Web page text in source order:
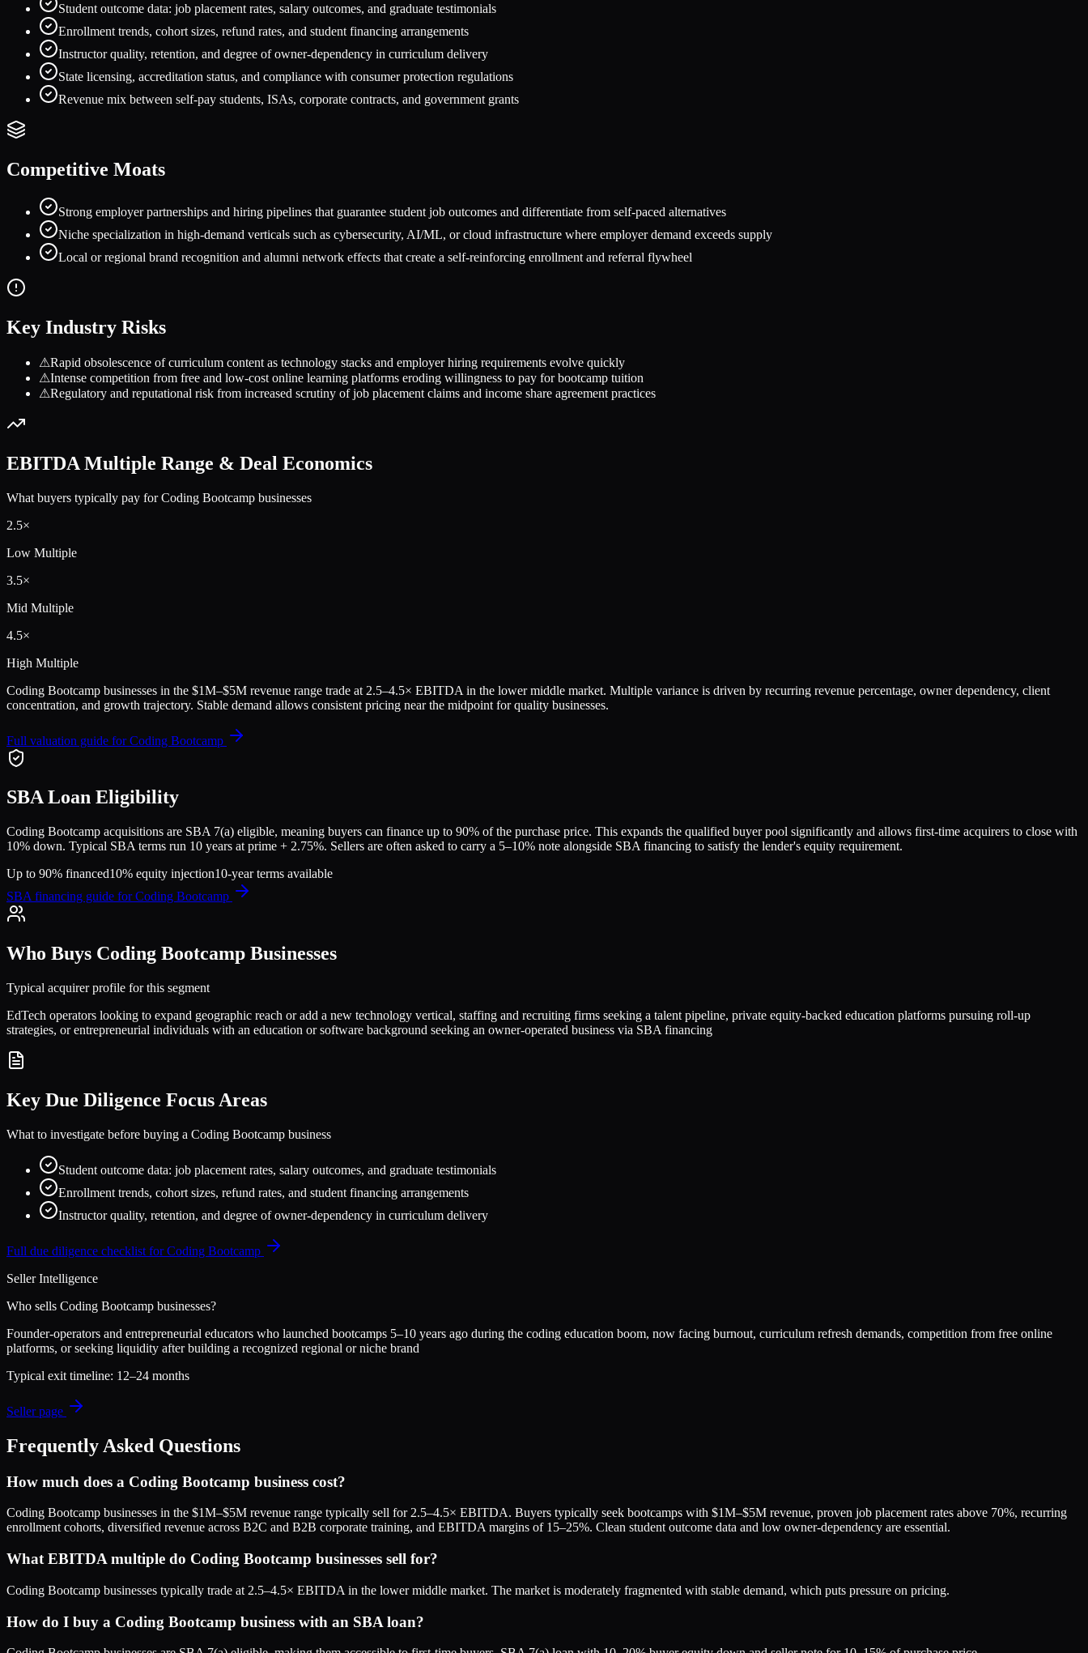
Student outcome data: job placement rates, salary outcomes, and graduate testimonials
Enrollment trends, cohort sizes, refund rates, and student financing arrangements
Instructor quality, retention, and degree of owner-dependency in curriculum delivery
State licensing, accreditation status, and compliance with consumer protection regulations
Revenue mix between self-pay students, ISAs, corporate contracts, and government grants
Competitive Moats
Strong employer partnerships and hiring pipelines that guarantee student job outcomes and differentiate from self-paced alternatives
Niche specialization in high-demand verticals such as cybersecurity, AI/ML, or cloud infrastructure where employer demand exceeds supply
Local or regional brand recognition and alumni network effects that create a self-reinforcing enrollment and referral flywheel
Key Industry Risks
⚠Rapid obsolescence of curriculum content as technology stacks and employer hiring requirements evolve quickly
⚠Intense competition from free and low-cost online learning platforms eroding willingness to pay for bootcamp tuition
⚠Regulatory and reputational risk from increased scrutiny of job placement claims and income share agreement practices
EBITDA Multiple Range & Deal Economics
What buyers typically pay forCoding Bootcamp businesses
2.5×
Low Multiple
3.5×
Mid Multiple
4.5×
High Multiple
Coding Bootcamp businesses in the $1M–$5M revenue range trade at 2.5–4.5× EBITDA in the lower middle market. Multiple variance is driven by recurring revenue percentage, owner dependency, client
concentration, and growth trajectory. Stable demand allows consistent pricing near the midpoint for quality businesses.
Full valuation guide forCoding Bootcamp
SBA Loan Eligibility
Coding Bootcamp acquisitions are SBA 7(a) eligible, meaning buyers can finance up to 90% of the purchase price. This expands the qualified buyer pool significantly and allows first-time acquirers to close with
10% down. Typical SBA terms run 10 years at prime + 2.75%. Sellers are often asked to carry a 5–10% note alongside SBA financing to satisfy the lender's equity requirement.
Up to 90% financed10% equity injection10-year terms available
SBA financing guide forCoding Bootcamp
Who Buys Coding Bootcamp Businesses
Typical acquirer profile for this segment
EdTech operators looking to expand geographic reach or add a new technology vertical, staffing and recruiting firms seeking a talent pipeline, private equity-backed education platforms pursuing roll-up
strategies, or entrepreneurial individuals with an education or software background seeking an owner-operated business via SBA financing
Key Due Diligence Focus Areas
What to investigate before buying a Coding Bootcamp business
Student outcome data: job placement rates, salary outcomes, and graduate testimonials
Enrollment trends, cohort sizes, refund rates, and student financing arrangements
Instructor quality, retention, and degree of owner-dependency in curriculum delivery
Full due diligence checklist forCoding Bootcamp
Seller Intelligence
Who sells Coding Bootcamp businesses?
Founder-operators and entrepreneurial educators who launched bootcamps 5–10 years ago during the coding education boom, now facing burnout, curriculum refresh demands, competition from free online
platforms, or seeking liquidity after building a recognized regional or niche brand
Typical exit timeline: 12–24 months
Seller page
Frequently Asked Questions
How much does a Coding Bootcamp business cost?
Coding Bootcamp businesses in the $1M–$5M revenue range typically sell for 2.5–4.5× EBITDA. Buyers typically seek bootcamps with $1M–$5M revenue, proven job placement rates above 70%, recurring
enrollment cohorts, diversified revenue across B2C and B2B corporate training, and EBITDA margins of 15–25%. Clean student outcome data and low owner-dependency are essential.
What EBITDA multiple do Coding Bootcamp businesses sell for?
Coding Bootcamp businesses typically trade at 2.5–4.5× EBITDA in the lower middle market. The market is moderately fragmented with stable demand, which puts pressure on pricing.
How do I buy a Coding Bootcamp business with an SBA loan?